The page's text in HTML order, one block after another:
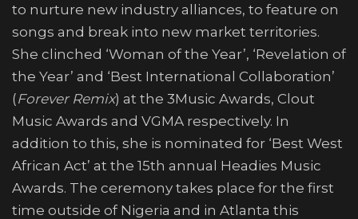
to nurture new industry alliances, to feature on
songs and break into new market territories.
She clinched ‘Woman of the Year’, ‘Revelation of
the Year’ and ‘Best International Collaboration’
(Forever Remix) at the 3Music Awards, Clout
Music Awards and VGMA respectively. In
addition to this, she is nominated for ‘Best West
African Act’ at the 15th annual Headies Music
Awards. The ceremony takes place for the first
time outside of Nigeria and in Atlanta this